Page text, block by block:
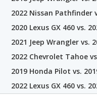
2022 Nissan Pathfinder
2020 Lexus GX 460 vs.
2021 Jeep Wrangler vs.
2022 Chevrolet Tahoe
2019 Honda Pilot vs.
2022 Lexus GX 460 vs.